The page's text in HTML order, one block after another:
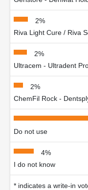
2%
Riva Light Cure / Riva
2%
Ultracem - Ultradent
2%
ChemFil Rock -
Do not use
4%
I do not know
* indicates a write-in